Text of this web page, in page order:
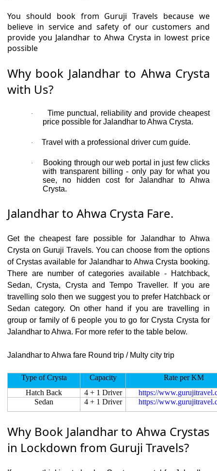
You should book from Guruji Travels because we
believe in service and safety of our customers and
provide you Jalandhar to Ahwa Crysta in lowest price
possible
Why book Jalandhar to Ahwa Crysta
with Us?
·
Time punctual, reliability and provide cheapest
price possible for Jalandhar to Ahwa Crysta.
· Travel with a professional driver cum guide.
·
Booking through our web portal in just few clicks
with transparent billing - only pay for what you
see, no hidden cost for Jalandhar to Ahwa
Crysta.
Jalandhar to Ahwa Crysta Fare.
Get the cheapest fare possible for Jalandhar to Ahwa
Crysta on Guruji Travels. You can choose from the options
of Crystas available for Jalandhar to Ahwa Crysta booking.
There are number of categories available - Hatchback,
Sedan, Crysta, Crysta and Tempo Traveller. If you are
travelling solo then we suggest you to prefer Hatchback or
Sedan category. On other hand if you are travelling in
group or family of 6 people you to go for Crysta Crysta for
Jalandhar to Ahwa. For more refer to the table below.
Jalandhar to Ahwa fare Round trip / Multy city trip
Type of Crysta Capacity
Rate per KM
Hatch Back
4 + 1 Driver
https://
Sedan
4 + 1 Driver https://
Why Book Jalandhar to Ahwa Crystas
in Lockdown from Guruji Travels?